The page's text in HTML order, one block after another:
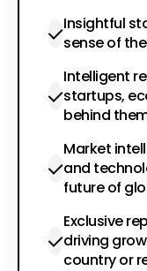
Insightful
sense of
Intelligent
startups,
behind
Market
and
future of
Exclusive
driving
country or